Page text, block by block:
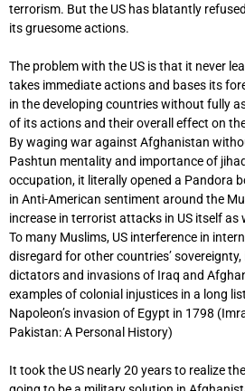
terrorism. But the US has blatantly
its gruesome actions.
The problem with the US is that it never
takes immediate actions and bases its
in the developing countries without fully
of its actions and their overall effect on
By waging war against Afghanistan
Pashtun mentality and importance of
occupation, it literally opened a Pandora
in Anti-American sentiment around the
increase in terrorist attacks in US itself as
To many Muslims, US interference in
disregard for other countries’
dictators and invasions of Iraq and
examples of colonial injustices in a long
Napoleon’s invasion of Egypt in 1798
Pakistan: A Personal History)
It took the US nearly 20 years to realize